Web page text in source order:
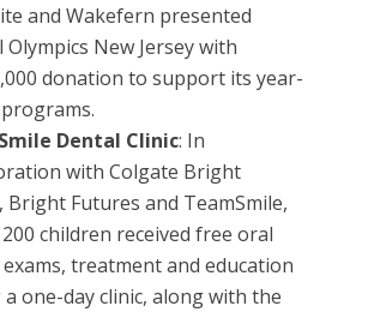
and Wakefern presented
Olympics New Jersey with
donation to support its year-
Dental Clinic: In
with Colgate Bright
Bright Futures and TeamSmile,
children received free oral
treatment and education
one-day clinic, along with the